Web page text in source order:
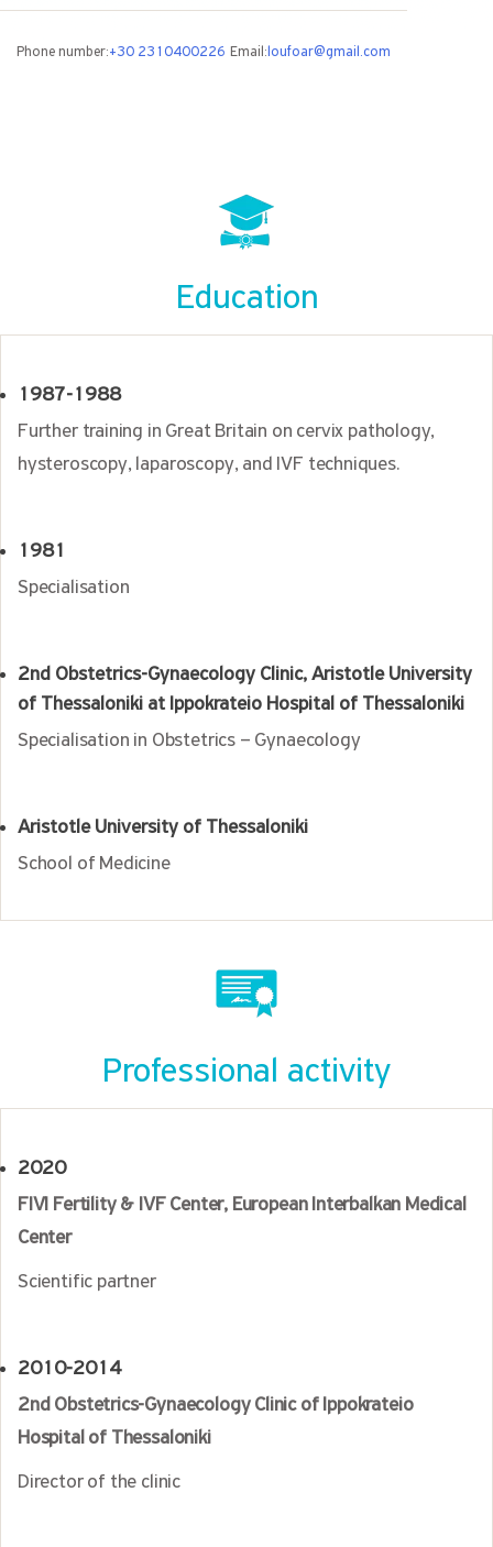
Phone number:+30 2310400226 Email: loufoar@gmail.com
Education
1987-1988
Further training in Great Britain on cervix pathology,
hysteroscopy, laparoscopy, and IVF techniques.
1981
Specialisation
2nd Obstetrics-Gynaecology Clinic, Aristotle University
of Thessaloniki at Ippokrateio Hospital of Thessaloniki
Specialisation in Obstetrics – Gynaecology
Aristotle University of Thessaloniki
School of Medicine
Professional activity
2020
FIVI Fertility & IVF Center, European Interbalkan Medical
Center
Scientific partner
2010-2014
2nd Obstetrics-Gynaecology Clinic of Ippokrateio
Hospital of Thessaloniki
Director of the clinic